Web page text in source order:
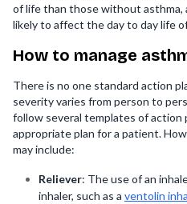
of life than those without asthma,
likely to affect the day to day life
How to manage
There is no one standard action
severity varies from person to
follow several templates of action
appropriate plan for a patient.
may include:
Reliever: The use of an
inhaler, such as a ventolin